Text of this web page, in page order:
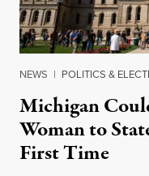
NEWS | POLITICS &
Michigan
Woman to
First Time